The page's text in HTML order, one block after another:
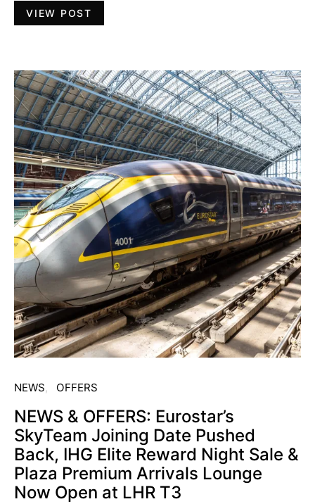
VIEW POST
NEWS OFFERS
NEWS & OFFERS: Eurostar’s
SkyTeam Joining Date Pushed
Back, IHG Elite Reward Night Sale &
Plaza Premium Arrivals Lounge
Now Open at LHR T3